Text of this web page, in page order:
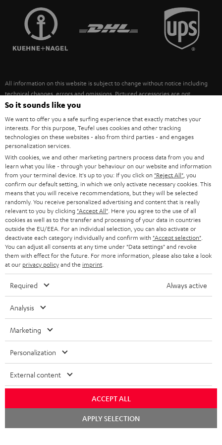
SPEAKERS
ULTIMA
FANSHOP
NEW RELEASES
MANAGEMENT
SUSTAINABILITY
FRANCE
POLAND
ITALY
USA
OTHER COUNTRIES
All information on this website is subject to change without notice including
technical changes, errors and omissions. Pictured accessories are not
necessarily included. Any disposal fees for batteries are included in the price.
©2026 Lautsprecher Teufel GmbH - All rights reserved.
Imprint Conditions Privacy policy
withdraw from contract here
So it sounds like you
We want to offer you a safe surfing experience that exactly matches your
interests. For this purpose, Teufel uses cookies and other tracking
technologies on these websites - also from third parties - and engages
personalization services.
With cookies, we and other marketing partners process data from you and
learn what you like - through your behaviour on our website and information
from your terminal device. It's up to you: If you click on "Reject All" , you
confirm our default setting, in which we only activate necessary cookies. This
means that you will receive recommendations, but they will be selected
randomly. You receive personalized advertising and content that is really
relevant to you by clicking "Accept All" . Here you agree to the use of all
cookies as well as to the transfer and processing of your data in countries
outside the EU/EEA. For an individual selection, you can also activate or
deactivate each category individually and confirm with "Accept selection"
You can adjust all consents at any time under "Data settings" and revoke
them with effect for the future. For more information, please also take a look
at our privacy policyand the imprint
Required Always active
Analysis
Marketing
Personalization
External content
ACCEPT ALL
APPLY SELECTION